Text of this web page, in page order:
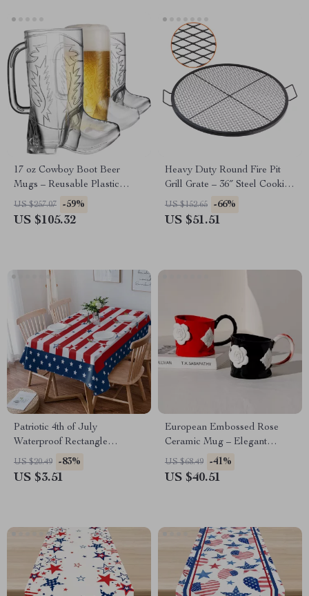
17 oz Cowboy Boot Beer
Mugs – Reusable Plastic
Party Cups for Western Events
US $257.07 -59%
US $105.32
Heavy Duty Round Fire Pit
Grill Grate – 36″ Steel Cooking
Mesh for Outdoor BBQ
US $152.65 -66%
US $51.51
Patriotic 4th of July
Waterproof Rectangle
Tablecloth
US $20.49 -83%
US $3.51
European Embossed Rose
Ceramic Mug – Elegant
Floral Porcelain Tea Cup
US $68.49 -41%
US $40.51